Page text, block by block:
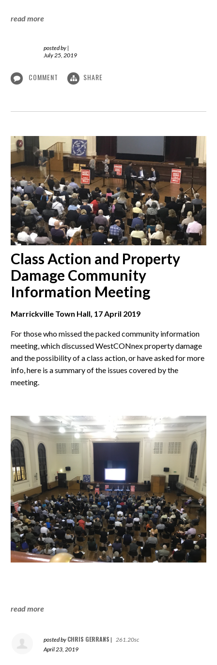
read more
posted by |
July 25, 2019
COMMENT SHARE
Class Action and Property
Damage Community
Information Meeting
Marrickville Town Hall, 17 April 2019
For those who missed the packed community information
meeting, which discussed WestCONnex property damage
and the possibility of a class action, or have asked for more
info, here is a summary of the issues covered by the
meeting.
read more
posted by CHRIS GERRANS |
261.20sc
April 23, 2019